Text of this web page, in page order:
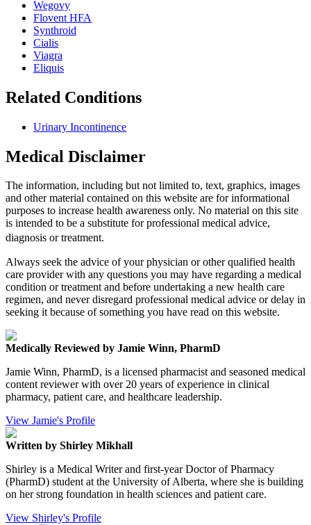
Wegovy
Flovent HFA
Synthroid
Cialis
Viagra
Eliquis
Related Conditions
Urinary Incontinence
Medical Disclaimer
The information, including but not limited to, text, graphics, images
and other material contained on this website are for informational
purposes to increase health awareness only. No material on this site
is intended to be a substitute for professional medical advice,
diagnosis or treatment.
Always seek the advice of your physician or other qualified health
care provider with any questions you may have regarding a medical
condition or treatment and before undertaking a new health care
regimen, and never disregard professional medical advice or delay in
seeking it because of something you have read on this website.
Medically Reviewed by Jamie Winn, PharmD
Jamie Winn, PharmD, is a licensed pharmacist and seasoned medical
content reviewer with over 20 years of experience in clinical
pharmacy, patient care, and healthcare leadership.
View Jamie's Profile
Written by Shirley Mikhall
Shirley is a Medical Writer and first-year Doctor of Pharmacy
(PharmD) student at the University of Alberta, where she is building
on her strong foundation in health sciences and patient care.
View Shirley's Profile